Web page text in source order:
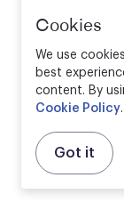
Cookies
We use
best
content. By
Cookie Policy.
Got it